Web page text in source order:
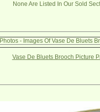
None Are Listed In Our Sold
Photos - Images Of Vase De Bluets
Vase De Bluets Brooch Picture